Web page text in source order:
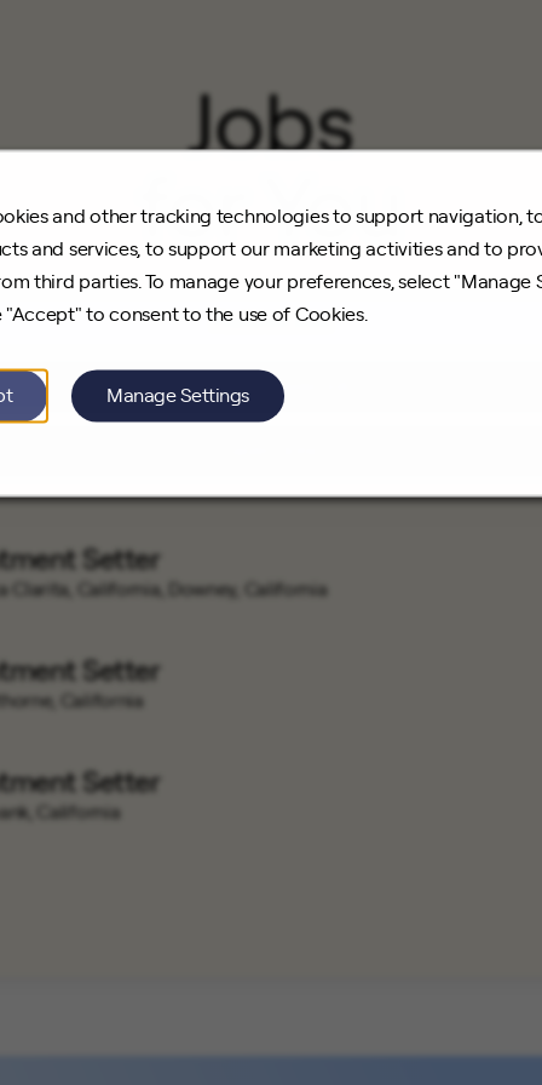
and other tracking technologies to support navigation,
and services, to support our marketing activities and to
third parties. To manage your preferences, select "Manage
"Accept" to consent to the use of Cookies.
Manage Settings
Jobs
for You
Featured Jobs
Recently Viewed Jobs
Setter
Clarita, California, Downey, California
Setter
California
Setter
California